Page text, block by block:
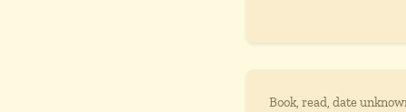
Book, read, date